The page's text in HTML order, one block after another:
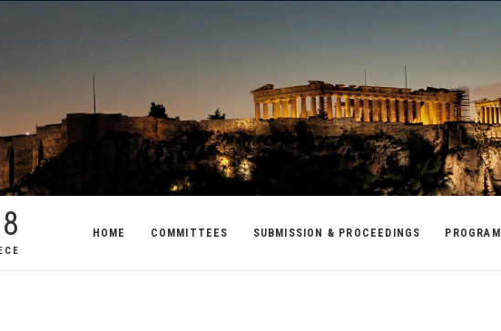
HOME COMMITTEES SUBMISSION & PROCEEDINGS PROGRAM